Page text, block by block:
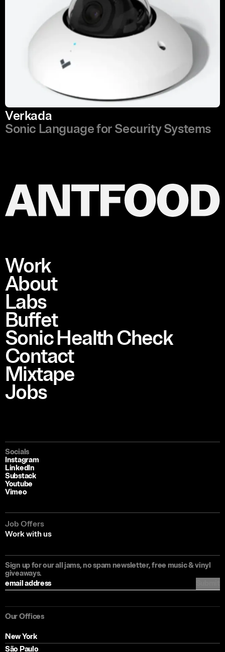
Verkada
Sonic Language for Security Systems
Sign up for our all jams, no spam newsletter, free music & vinyl
giveaways.
Work
About
Labs
Buffet
Sonic Health Check
Contact
Mixtape
Jobs
Our Offices
New York
São Paulo
Socials
Instagram
LinkedIn
Substack
Youtube
Vimeo
Job Offers
Work with us